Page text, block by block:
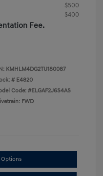
$500
$400
Fee.
KMHLM4DG2TU180087
# E4820
Code: #ELGAF2J6S4AS
FWD
Options